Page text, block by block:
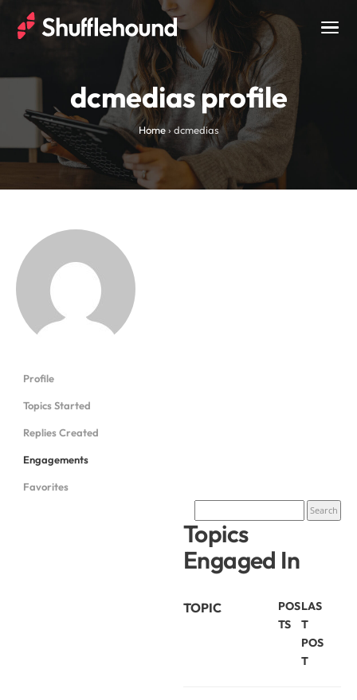
dcmedias profile
Home › dcmedias
Profile
Topics Started
Replies Created
Engagements
Favorites
Topics
Engaged In
TOPIC
POS
TS
LAS
T
POS
T